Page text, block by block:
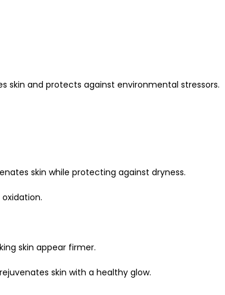
skin and protects against environmental stressors.
skin while protecting against dryness.
skin appear firmer.
skin with a healthy glow.